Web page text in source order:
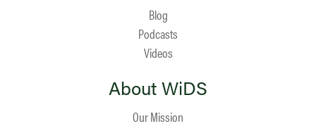
Blog
Podcasts
Videos
About WiDS
Our Mission